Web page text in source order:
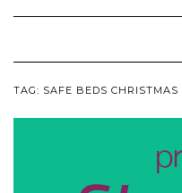
TAG: SAFE BEDS